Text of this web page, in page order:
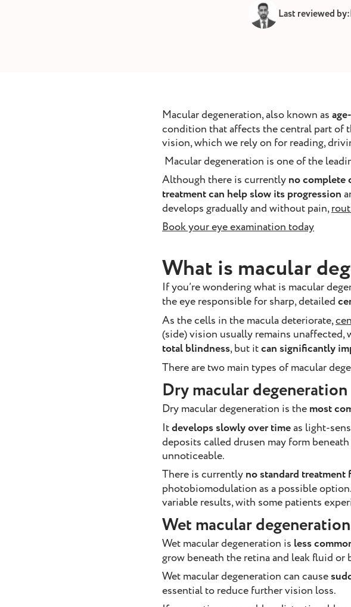
Last reviewed by:
Macular degeneration, also known as
condition that affects the central part of
vision, which we rely on for reading,
Macular degeneration is one of the
Although there is currently no complete
treatment can help slow its progression
develops gradually and without pain,
Book your eye examination today
What is macular
If you’re wondering what is macular
the eye responsible for sharp, detailed
As the cells in the macula deteriorate,
(side) vision usually remains unaffected,
total blindness, but itcan significantly
There are two main types of macular
Dry macular degeneration
Dry macular degeneration is the most
Itdevelops slowly over timeas light-
deposits called drusen may form
unnoticeable.
There is currently no standard treatment
photobiomodulation as a possible
variable results, with some patients
Wet macular degeneration
Wet macular degeneration is less
grow beneath the retina and leak fluid or
Wet macular degeneration can cause
essential to reduce further vision loss.